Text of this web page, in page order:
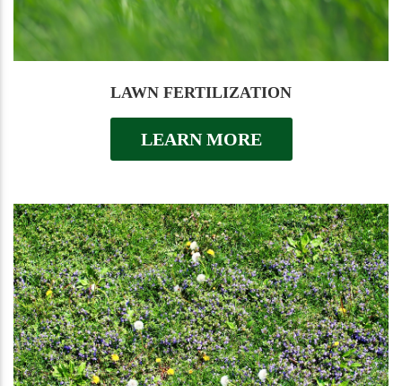
LAWN FERTILIZATION
LEARN MORE